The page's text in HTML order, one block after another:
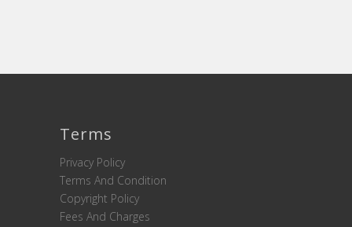
Terms
Privacy Policy
Terms And Condition
Copyright Policy
Fees And Charges